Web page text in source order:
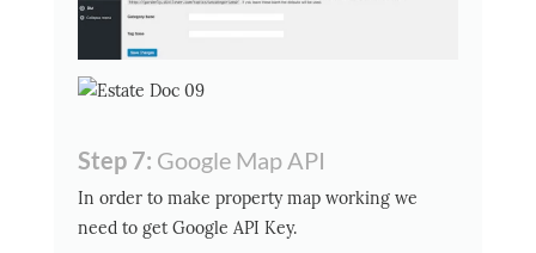
Step 7: Google Map API
In order to make property map working we
need to get Google API Key.